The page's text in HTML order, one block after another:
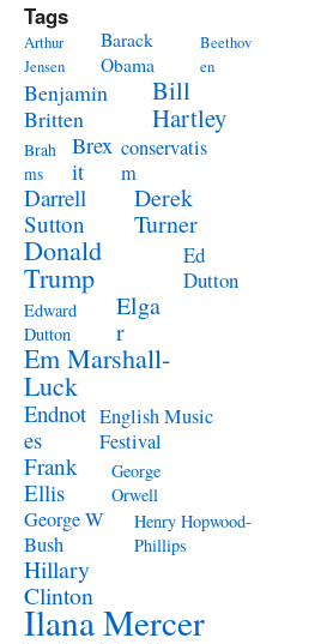
Tags
Arthur
Jensen
Barack
Obama
Beethov
en
Benjamin
Britten
Bill
Hartley
Brah
ms
Brex
it
conservatis
m
Darrell
Sutton
Derek
Turner
Donald
Trump
Ed
Dutton
Edward
Dutton
Elga
r
Em Marshall-
Luck
Endnot
es
English Music
Festival
Frank
Ellis
George
Orwell
George W
Bush
Henry Hopwood-
Phillips
Hillary
Clinton
Ilana Mercer